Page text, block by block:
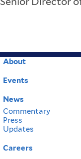
About
Events
News
Commentary
Press
Updates
Careers